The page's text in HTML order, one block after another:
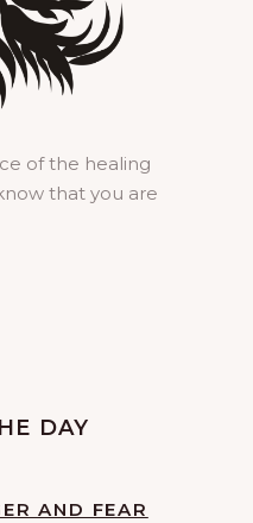
of the healing
that you are
DAY
AND FEAR